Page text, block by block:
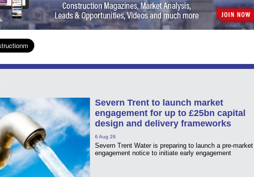
Severn Trent to launch market
engagement for up to £25bn capital
design and delivery frameworks
6 Aug 26
Severn Trent Water is preparing to launch a pre-market
engagement notice to initiate early engagement